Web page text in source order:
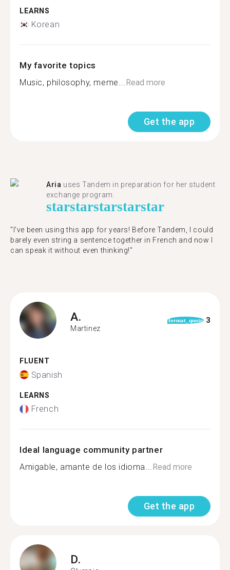
LEARNS
Korean
My favorite topics
Music, philosophy, meme...Read more
Get the app
Aria uses Tandem in preparation for her student
exchange program.
starstarstarstarstar
"​​I've been using this app for years! Before Tandem, I could
barely even string a sentence together in French and now I
can speak it without even thinking!"
A.
Martinez
format_quote 3
FLUENT
Spanish
LEARNS
French
Ideal language community partner
Amigable, amante de los idioma...Read more
Get the app
D.